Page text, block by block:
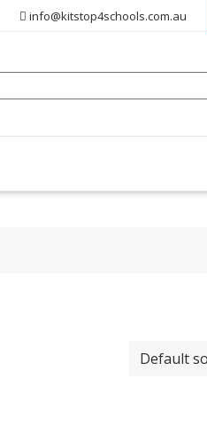
info@kitstop4schools.com.au